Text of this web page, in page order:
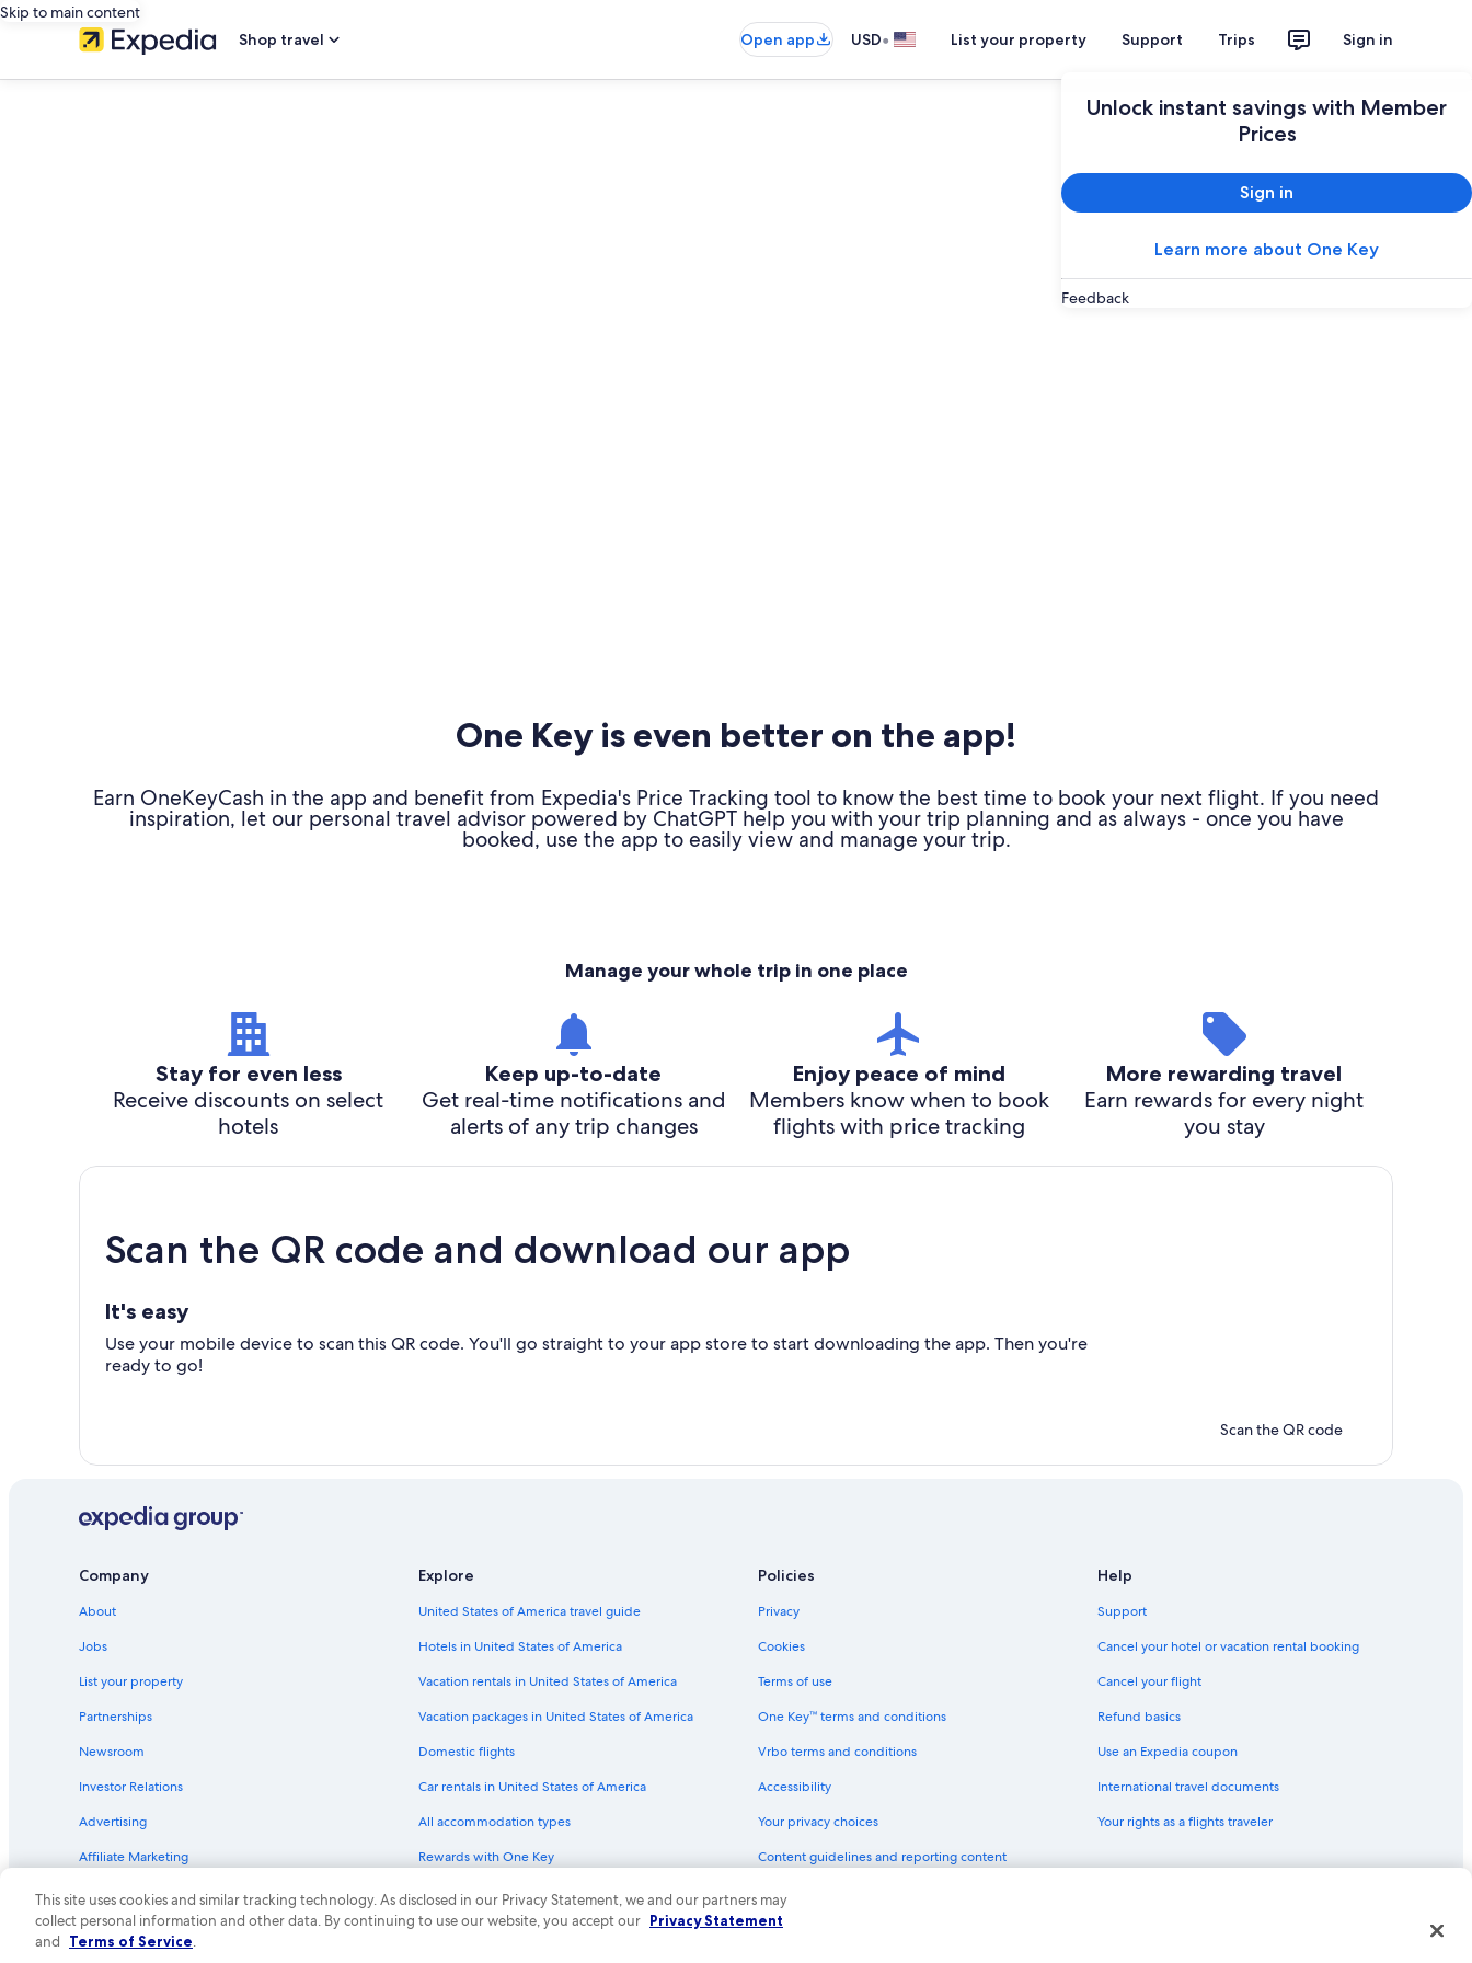
Skip to main content
Shop travel
Open app USD• List your property Support Trips Sign in
Unlock instant savings with Member
Prices
Sign in
Learn more about One Key
Feedback
One Key is even better on the app!
Earn OneKeyCash in the app and benefit from Expedia's Price Tracking tool to know the best time to book your next flight. If you need
inspiration, let our personal travel advisor powered by ChatGPT help you with your trip planning and as always - once you have
booked, use the app to easily view and manage your trip.
Manage your whole trip in one place
Stay for even less
Receive discounts on select
hotels
Keep up-to-date
Get real-time notifications and
alerts of any trip changes
Enjoy peace of mind
Members know when to book
flights with price tracking
More rewarding travel
Earn rewards for every night
you stay
Scan the QR code and download our app
It's easy
Use your mobile device to scan this QR code. You'll go straight to your app store to start downloading the app. Then you're
ready to go!
Scan the QR code
Company
About
Jobs
List your property
Partnerships
Newsroom
Investor Relations
Advertising
Affiliate Marketing
Explore
United States of America travel guide
Hotels in United States of America
Vacation rentals in United States of America
Vacation packages in United States of America
Domestic flights
Car rentals in United States of America
All accommodation types
Rewards with One Key
One Key credit cards
Policies
Privacy
Cookies
Terms of use
One Key™ terms and conditions
Vrbo terms and conditions
Accessibility
Your privacy choices
Content guidelines and reporting content
Help
Support
Cancel your hotel or vacation rental booking
Cancel your flight
Refund basics
Use an Expedia coupon
International travel documents
Your rights as a flights traveler
This site uses cookies and similar tracking technology. As disclosed in our Privacy Statement, we and our partners may
collect personal information and other data. By continuing to use our website, you accept our Privacy Statement
and Terms of Service.